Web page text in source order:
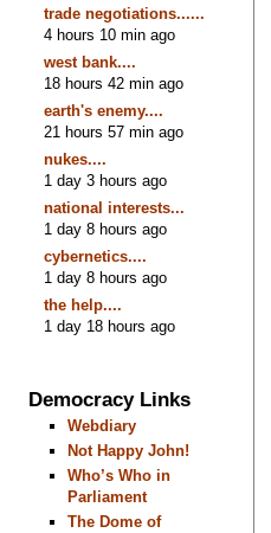
trade negotiations......
4 hours 10 min ago
west bank....
18 hours 42 min ago
earth's enemy....
21 hours 57 min ago
nukes....
1 day 3 hours ago
national interests...
1 day 8 hours ago
cybernetics....
1 day 8 hours ago
the help....
1 day 18 hours ago
Democracy Links
Webdiary
Not Happy John!
Who’s Who in
Parliament
The Dome of